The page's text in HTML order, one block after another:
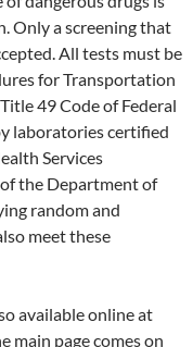
Only a screening that
All tests must be
for Transportation
49 Code of Federal
laboratories certified
Services
the Department of
random and
meet these
available online at
main page comes on